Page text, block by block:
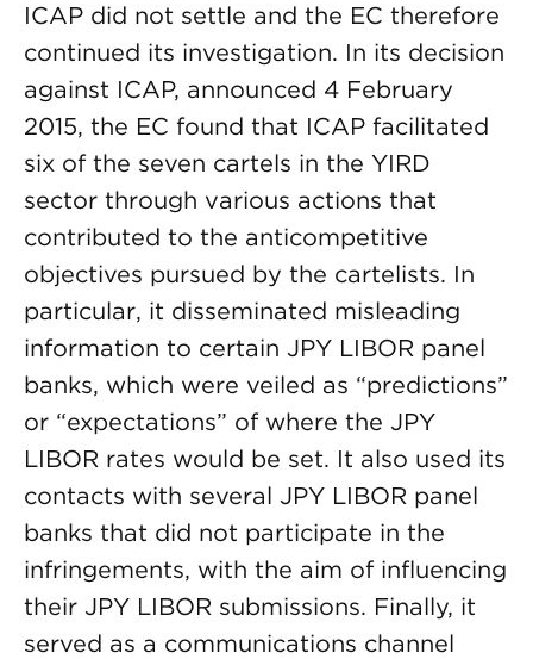
ICAP did not settle and the EC therefore
continued its investigation. In its decision
against ICAP, announced 4 February
2015, the EC found that ICAP facilitated
six of the seven cartels in the YIRD
sector through various actions that
contributed to the anticompetitive
objectives pursued by the cartelists. In
particular, it disseminated misleading
information to certain JPY LIBOR panel
banks, which were veiled as “predictions”
or “expectations” of where the JPY
LIBOR rates would be set. It also used its
contacts with several JPY LIBOR panel
banks that did not participate in the
infringements, with the aim of influencing
their JPY LIBOR submissions. Finally, it
served as a communications channel